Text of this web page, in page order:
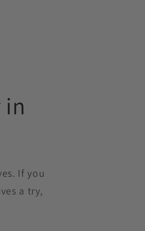
in
If you
a try,